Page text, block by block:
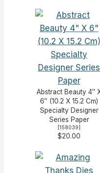
Abstract Beauty 4″
6″ (10.2 X 15.2 Cm)
Specialty Designer
Series Paper
[158039]
$20.00